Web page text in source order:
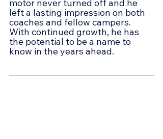
motor never turned off and he
left a lasting impression on both
coaches and fellow campers.
With continued growth, he has
the potential to be a name to
know in the years ahead.